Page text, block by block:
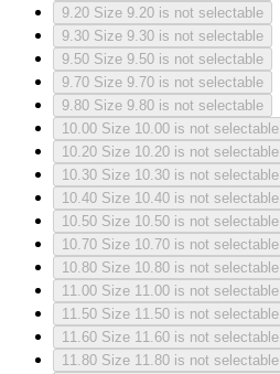
9.20 Size 9.20 is not selectable
9.30 Size 9.30 is not selectable
9.50 Size 9.50 is not selectable
9.70 Size 9.70 is not selectable
9.80 Size 9.80 is not selectable
10.00 Size 10.00 is not selectable
10.20 Size 10.20 is not selectable
10.30 Size 10.30 is not selectable
10.40 Size 10.40 is not selectable
10.50 Size 10.50 is not selectable
10.70 Size 10.70 is not selectable
10.80 Size 10.80 is not selectable
11.00 Size 11.00 is not selectable
11.50 Size 11.50 is not selectable
11.60 Size 11.60 is not selectable
11.80 Size 11.80 is not selectable